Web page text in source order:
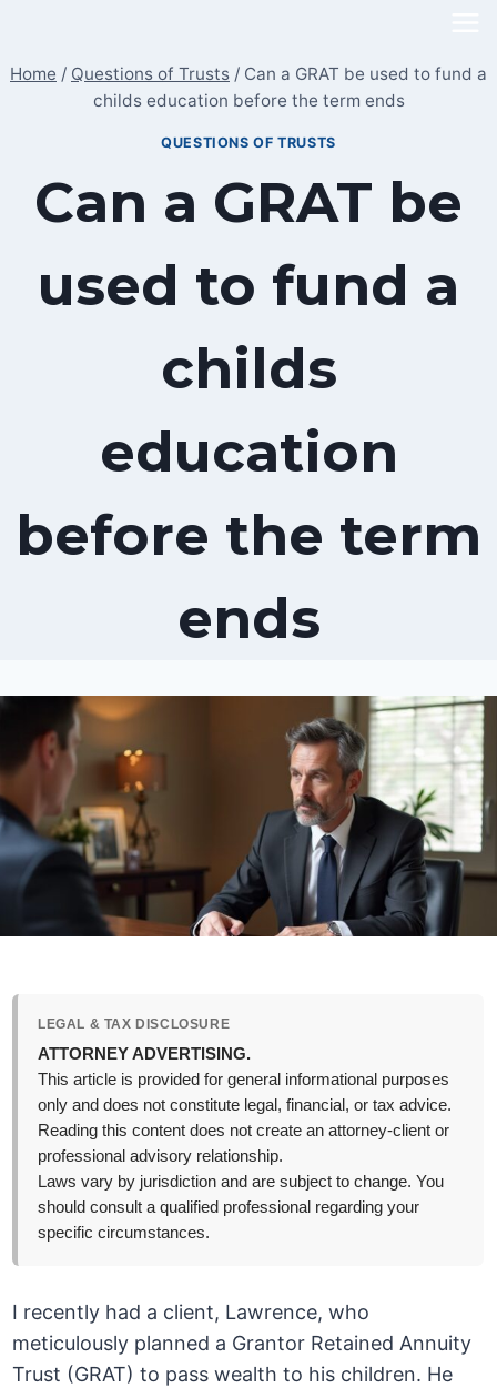
content
Home / Questions of Trusts / Can a GRAT be used to fund a
childs education before the term ends
QUESTIONS OF TRUSTS
Can a GRAT be
used to fund a
childs
education
before the term
ends
LEGAL & TAX DISCLOSURE
ATTORNEY ADVERTISING.
This article is provided for general informational purposes
only and does not constitute legal, financial, or tax advice.
Reading this content does not create an attorney-client or
professional advisory relationship.
Laws vary by jurisdiction and are subject to change. You
should consult a qualified professional regarding your
specific circumstances.
I recently had a client, Lawrence, who
meticulously planned a Grantor Retained Annuity
Trust (GRAT) to pass wealth to his children. He